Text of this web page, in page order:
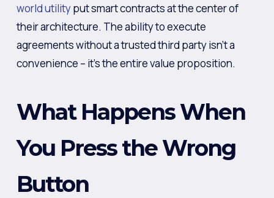
world utilityput smart contracts at the center of
their architecture. The ability to execute
agreements without a trusted third party isn’t a
convenience – it’s the entire value proposition.
What Happens When
You Press the Wrong
Button